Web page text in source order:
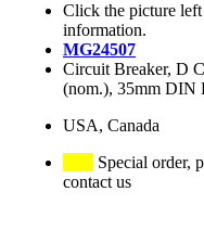
Click the picture
information.
MG24507
Circuit Breaker, D
(nom.), 35mm
USA, Canada
Special order,
contact us